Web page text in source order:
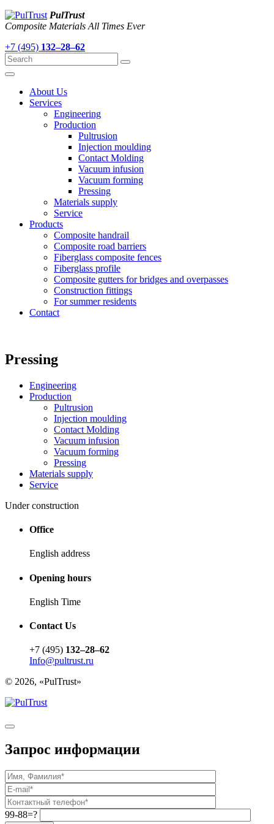
PulTrust
Composite Materials All Times Ever
+7 (495) 132–28–62
About Us
Services
Engineering
Production
Pultrusion
Injection moulding
Contact Molding
Vacuum infusion
Vacuum forming
Pressing
Materials supply
Service
Products
Composite handrail
Composite road barriers
Fiberglass composite fences
Fiberglass profile
Composite gutters for bridges and overpasses
Construction fittings
For summer residents
Contact
Pressing
Engineering
Production
Pultrusion
Injection moulding
Contact Molding
Vacuum infusion
Vacuum forming
Pressing
Materials supply
Service
Under construction
Office
English address
Opening hours
English Time
Contact Us
+7 (495) 132–28–62
Info@pultrust.ru
© 2026, «PulTrust»
Запрос информации
99-88=?